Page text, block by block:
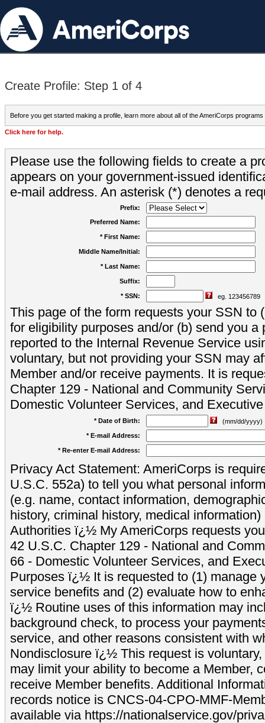
Create Profile: Step 1 of 4
Before you get started making a profile, learn more about all of the AmeriCorps programs
Click here for help.
Please use the following fields to create a
appears on your government-issued
e-mail address. An asterisk (*) denotes a
Prefix:
Preferred Name:
* First Name:
Middle Name/Initial:
* Last Name:
Suffix:
* SSN: eg. 123456789
This page of the form requests your SSN to
for eligibility purposes and/or (b) send you a
reported to the Internal Revenue Service
voluntary, but not providing your SSN may
Member and/or receive payments. It is
Chapter 129 - National and Community
Domestic Volunteer Services, and
* Date of Birth:
(mm/dd/yyyy)
* E-mail Address:
* Re-enter E-mail Address:
Privacy Act Statement: AmeriCorps is
U.S.C. 552a) to tell you what personal
(e.g. name, contact information,
history, criminal history, medical
Authorities ï¿½ My AmeriCorps requests
42 U.S.C. Chapter 129 - National and
66 - Domestic Volunteer Services, and
Purposes ï¿½ It is requested to (1) manage
service benefits and (2) evaluate how to
ï¿½ Routine uses of this information may
background check, to process your
service, and other reasons consistent with
Nondisclosure ï¿½ This request is
may limit your ability to become a Member,
receive Member benefits. Additional
records notice is CNCS-04-CPO-MMF-
available via https://nationalservice.gov/